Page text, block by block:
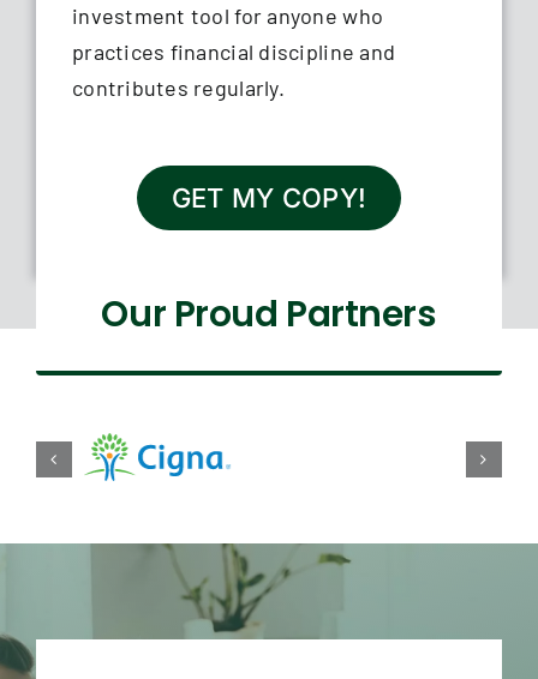
investment tool for anyone who
practices financial discipline and
contributes regularly.
GET MY COPY!
Our Proud Partners